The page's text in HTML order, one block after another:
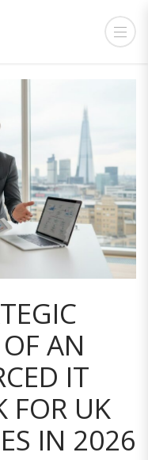
AN
IT
FOR UK
IN 2026